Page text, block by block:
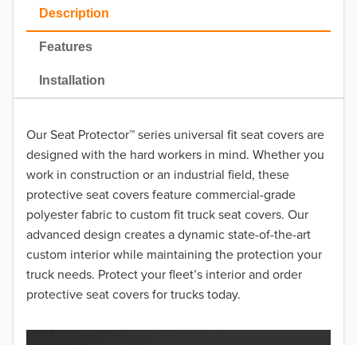
Description
Features
Installation
Our Seat Protector™ series universal fit seat covers are
designed with the hard workers in mind. Whether you
work in construction or an industrial field, these
protective seat covers feature commercial-grade
polyester fabric to custom fit truck seat covers. Our
advanced design creates a dynamic state-of-the-art
custom interior while maintaining the protection your
truck needs. Protect your fleet’s interior and order
protective seat covers for trucks today.
SP Taupe